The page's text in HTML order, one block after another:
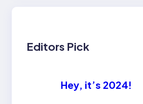
Editors Pick
Hey, it’s 2024!